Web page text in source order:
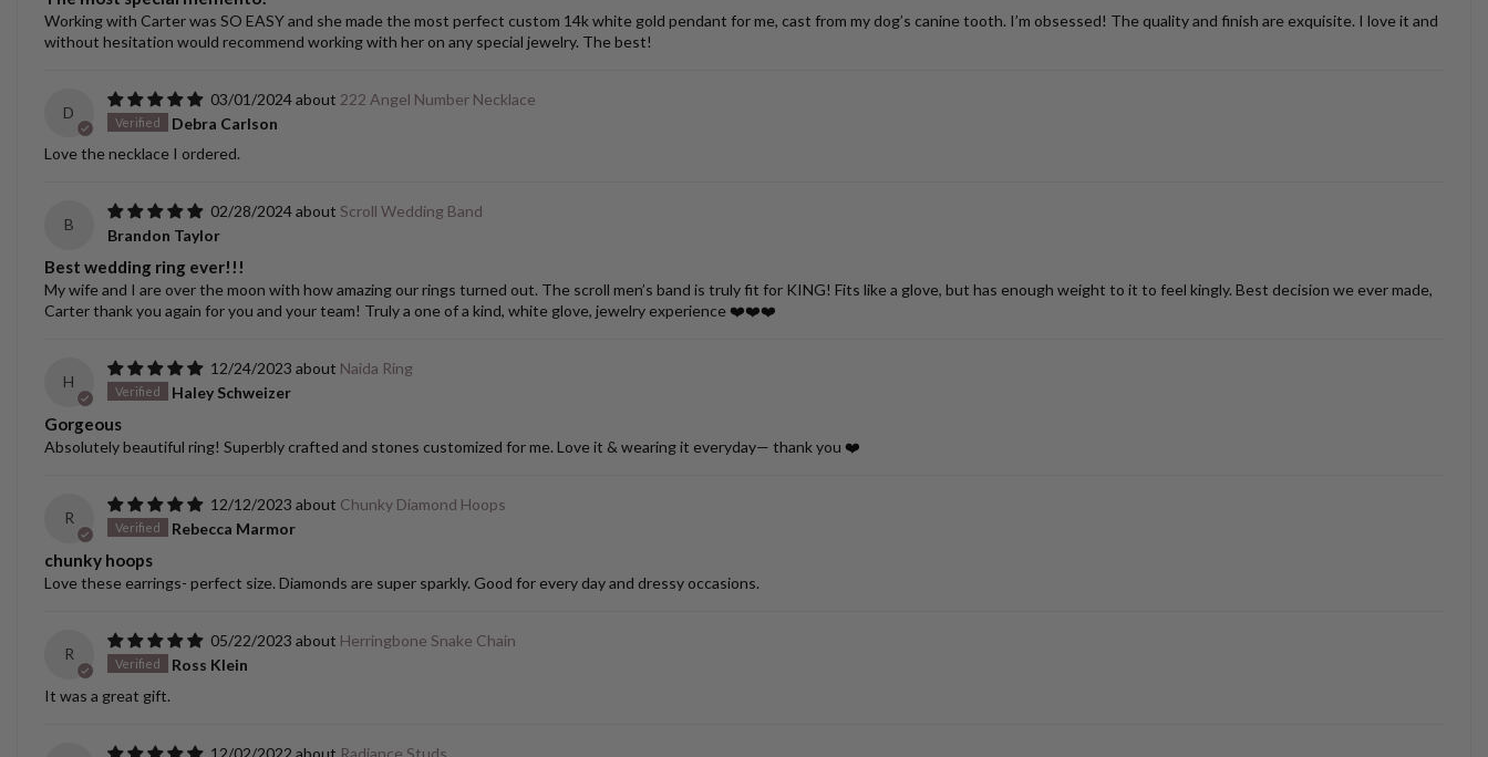
Working with Carter was SO EASY and she made the most perfect custom 14k white gold pendant for me, cast from my dog’s canine tooth. I’m obsessed! The quality and finish are exquisite. I love it and
without hesitation would recommend working with her on any special jewelry. The best!
D
03/01/2024
222 Angel Number Necklace
Debra Carlson
Love the necklace I ordered.
B
02/28/2024
Scroll Wedding Band
Brandon Taylor
Best wedding ring ever!!!
My wife and I are over the moon with how amazing our rings turned out. The scroll men’s band is truly fit for KING! Fits like a glove, but has enough weight to it to feel kingly. Best decision we ever made,
Carter thank you again for you and your team! Truly a one of a kind, white glove, jewelry experience ❤️❤️❤️
H
12/24/2023
Naida Ring
Haley Schweizer
Gorgeous
Absolutely beautiful ring! Superbly crafted and stones customized for me. Love it & wearing it everyday— thank you ❤️
R
12/12/2023
Chunky Diamond Hoops
Rebecca Marmor
chunky hoops
Love these earrings- perfect size. Diamonds are super sparkly. Good for every day and dressy occasions.
R
05/22/2023
Herringbone Snake Chain
Ross Klein
It was a great gift.
12/02/2022 Radiance Studs